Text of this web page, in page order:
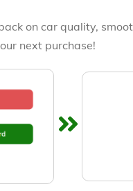
on car quality,
next purchase!